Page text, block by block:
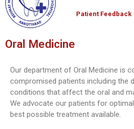
Patient Feedback
Oral Medicine
Our department of Oral Medicine is
compromised patients including the
conditions that affect the oral and
We advocate our patients for
best possible treatment available.